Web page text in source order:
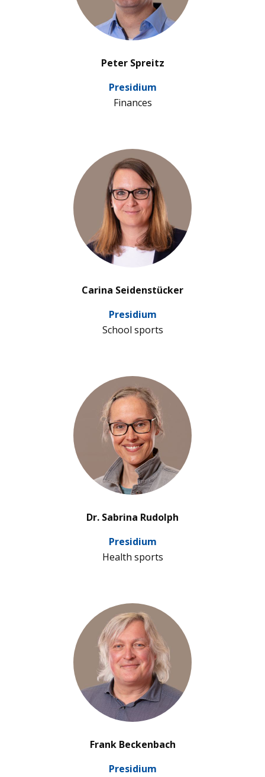
Peter Spreitz
Pre­si­dium
Finan­ces
Carina Seidenstücker
Pre­si­dium
School sports
Dr. Sabrina Rudolph
Pre­si­dium
Health sports
Frank Beckenbach
Pre­si­dium